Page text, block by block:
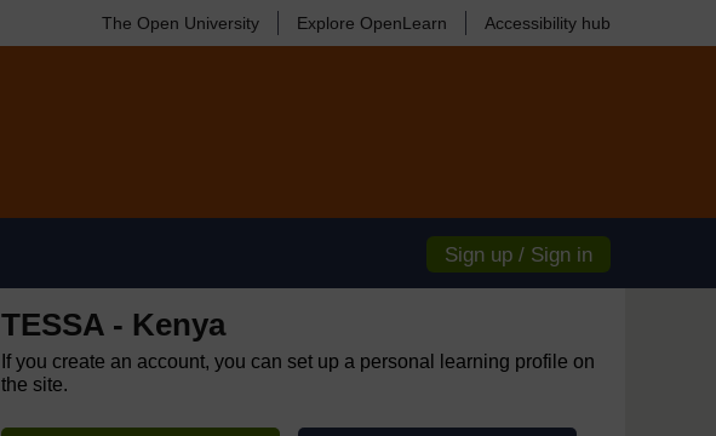
The Open University Explore OpenLearn Accessibility hub
Sign up / Sign in
TESSA - Kenya
If you create an account, you can set up a personal learning profile on
the site.